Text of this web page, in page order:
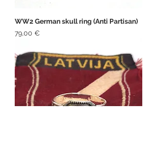
WW2 German skull ring (Anti Partisan)
Price
79,00 €